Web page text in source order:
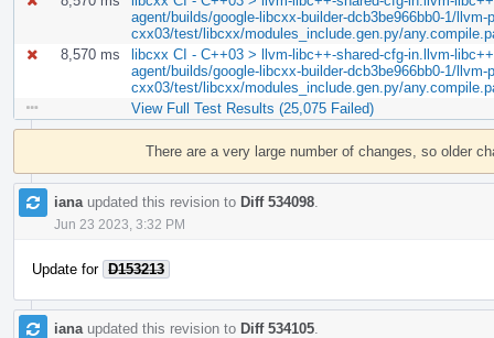
agent/builds/google-libcxx-builder-dcb3be966bb0-1/
cxx03/test/libcxx/modules_include.gen.py/
8,570 ms
libcxx CI - C++03 > llvm-libc++-shared-cfg-in.llvm-
agent/builds/google-libcxx-builder-dcb3be966bb0-1/
cxx03/test/libcxx/modules_include.gen.py/
View Full Test Results (25,075 Failed)
Event
There are a very large number of changes, so older
iana updated this revision to Diff 534098
Jun 23 2023, 3:32 PM
Update for D153213
iana updated this revision to Diff 534105